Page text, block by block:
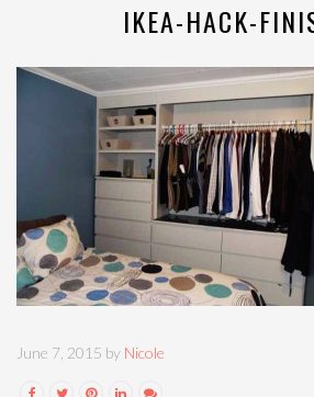
IKEA-HACK-
June 7, 2015 by Nicole